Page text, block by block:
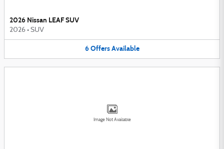
2026 Nissan LEAF SUV
2026 • SUV
6 Offers Available
Image Not Available